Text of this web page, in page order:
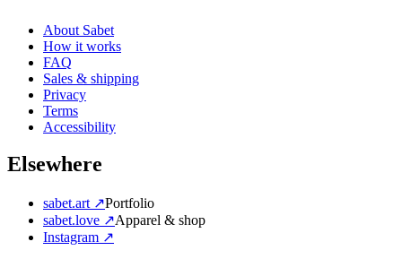
About Sabet
How it works
FAQ
Sales & shipping
Privacy
Terms
Accessibility
Elsewhere
sabet.art ↗Portfolio
sabet.love ↗Apparel & shop
Instagram ↗